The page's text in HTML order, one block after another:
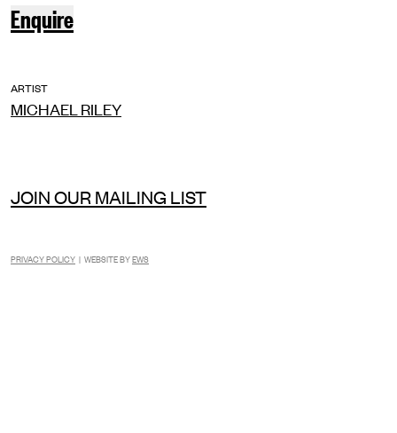
Enquire
ARTIST
MICHAEL RILEY
JOIN OUR MAILING LIST
PRIVACY POLICY | WEBSITE BYEWS